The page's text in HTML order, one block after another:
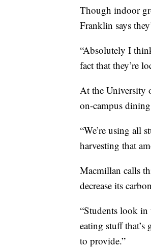
Though indoor
Franklin says
“Absolutely I
fact that they’re
At the University
on-campus
“We’re using all
harvesting that
Macmillan calls
decrease its
“Students look in
eating stuff that’s
to provide.”